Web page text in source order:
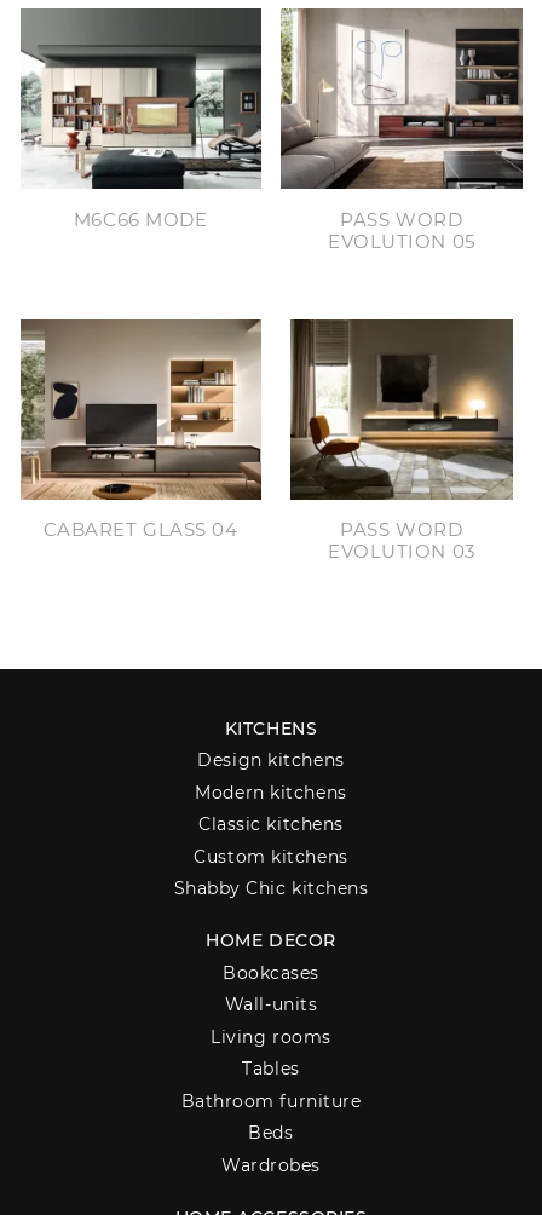
M6C66 MODE
PASS WORD
EVOLUTION 05
CABARET GLASS 04
PASS WORD
EVOLUTION 03
KITCHENS
Design kitchens
Modern kitchens
Classic kitchens
Custom kitchens
Shabby Chic kitchens
HOME DECOR
Bookcases
Wall-units
Living rooms
Tables
Bathroom furniture
Beds
Wardrobes